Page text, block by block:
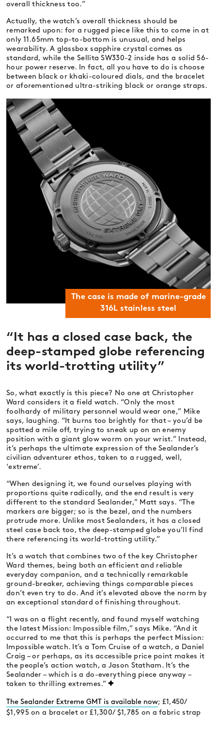
overall thickness too.”
Actually, the watch’s overall thickness should be
remarked upon: for a rugged piece like this to come in at
only 11.65mm top-to-bottom is unusual, and helps
wearability. A glassbox sapphire crystal comes as
standard, while the Sellita SW330-2 inside has a solid 56-
hour power reserve. In fact, all you have to do is choose
between black or khaki-coloured dials, and the bracelet
or aforementioned ultra-striking black or orange straps.
The case is made of marine-grade
316L stainless steel
“It has a closed case back, the
deep-stamped globe referencing
its world-trotting utility”
So, what exactly is this piece? No one at Christopher
Ward considers it a field watch. “Only the most
foolhardy of military personnel would wear one,” Mike
says, laughing. “It burns too brightly for that – you’d be
spotted a mile off, trying to sneak up on an enemy
position with a giant glow worm on your wrist.” Instead,
it’s perhaps the ultimate expression of the Sealander’s
civilian adventurer ethos, taken to a rugged, well,
‘extreme’.
“When designing it, we found ourselves playing with
proportions quite radically, and the end result is very
different to the standard Sealander,” Matt says. “The
markers are bigger; so is the bezel, and the numbers
protrude more. Unlike most Sealanders, it has a closed
steel case back too, the deep-stamped globe you’ll find
there referencing its world-trotting utility.”
It’s a watch that combines two of the key Christopher
Ward themes, being both an efficient and reliable
everyday companion, and a technically remarkable
ground-breaker, achieving things comparable pieces
don’t even try to do. And it’s elevated above the norm by
an exceptional standard of finishing throughout.
“I was on a flight recently, and found myself watching
the latest Mission: Impossible film,” says Mike. “And it
occurred to me that this is perhaps the perfect Mission:
Impossible watch. It’s a Tom Cruise of a watch, a Daniel
Craig – or perhaps, as its accessible price point makes it
the people’s action watch, a Jason Statham. It’s the
Sealander – which is a do-everything piece anyway –
taken to thrilling extremes.”
The Sealander Extreme GMT is available now; £1,450/
$1,995 on a bracelet or £1,300/ $1,785 on a fabric strap